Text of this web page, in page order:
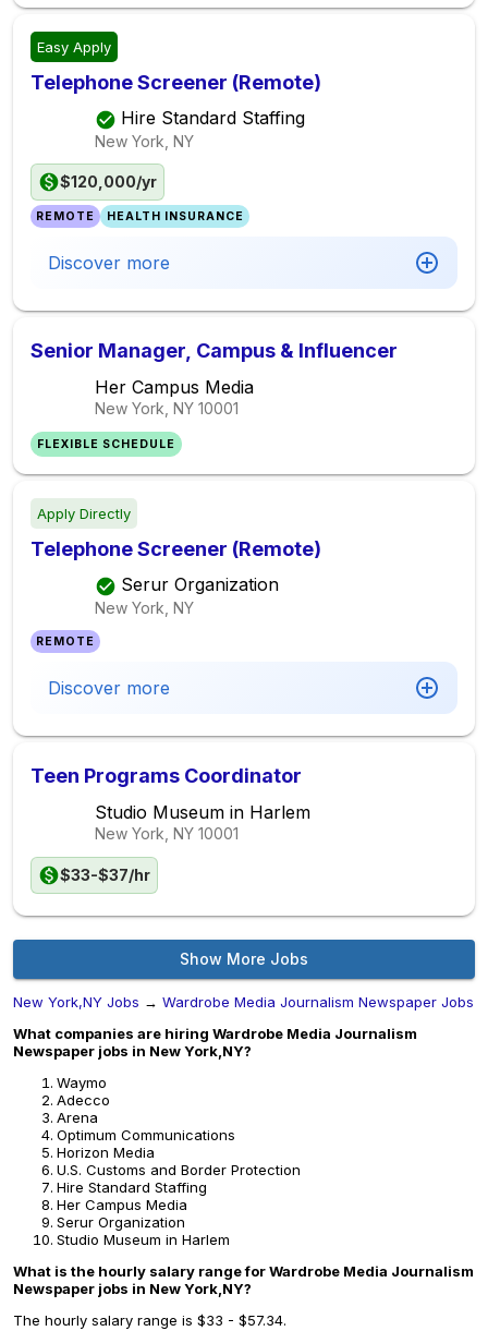
Easy Apply
Telephone Screener (Remote)
Hire Standard Staffing
New York, NY
$120,000/yr
REMOTE HEALTH INSURANCE
Discover more
Senior Manager, Campus & Influencer
Her Campus Media
New York, NY 10001
FLEXIBLE SCHEDULE
Apply Directly
Telephone Screener (Remote)
Serur Organization
New York, NY
REMOTE
Discover more
Teen Programs Coordinator
Studio Museum in Harlem
New York, NY 10001
$33-$37/hr
Show More Jobs
New York,NY Jobs → Wardrobe Media Journalism Newspaper Jobs
What companies are hiring Wardrobe Media Journalism
Newspaper jobs in New York,NY?
Waymo
Adecco
Arena
Optimum Communications
Horizon Media
U.S. Customs and Border Protection
Hire Standard Staffing
Her Campus Media
Serur Organization
Studio Museum in Harlem
What is the hourly salary range for Wardrobe Media Journalism
Newspaper jobs in New York,NY?
The hourly salary range is $33 - $57.34.